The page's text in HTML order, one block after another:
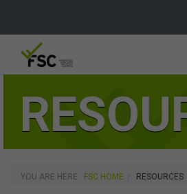
YOU ARE HERE: FSC HOME RESOURCES